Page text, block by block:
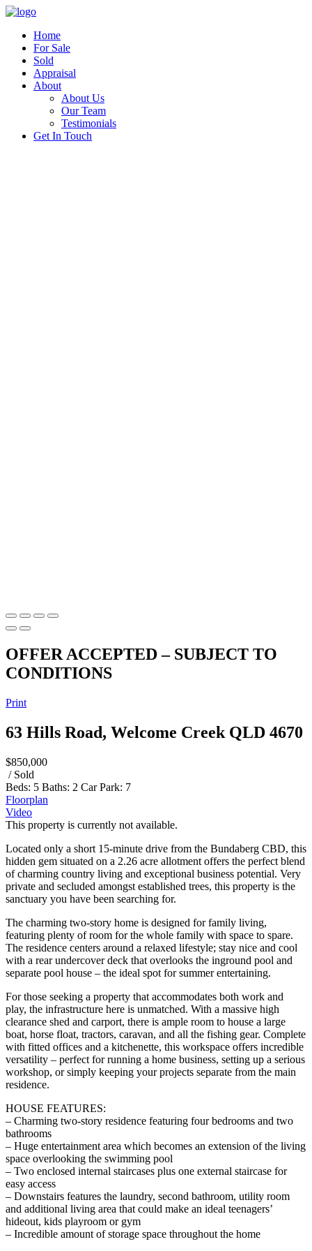
Home
For Sale
Sold
Appraisal
About
About Us
Our Team
Testimonials
Get In Touch
OFFER ACCEPTED – SUBJECT TO
CONDITIONS
Print
63 Hills Road, Welcome Creek QLD 4670
$850,000
/ Sold
Beds: 5 Baths: 2 Car Park: 7
Floorplan
Video
This property is currently not available.
Located only a short 15-minute drive from the Bundaberg CBD, this
hidden gem situated on a 2.26 acre allotment offers the perfect blend
of charming country living and exceptional business potential. Very
private and secluded amongst established trees, this property is the
sanctuary you have been searching for.
The charming two-story home is designed for family living,
featuring plenty of room for the whole family with space to spare.
The residence centers around a relaxed lifestyle; stay nice and cool
with a rear undercover deck that overlooks the inground pool and
separate pool house – the ideal spot for summer entertaining.
For those seeking a property that accommodates both work and
play, the infrastructure here is unmatched. With a massive high
clearance shed and carport, there is ample room to house a large
boat, horse float, tractors, caravan, and all the fishing gear. Complete
with fitted offices and a kitchenette, this workspace offers incredible
versatility – perfect for running a home business, setting up a serious
workshop, or simply keeping your projects separate from the main
residence.
HOUSE FEATURES:
– Charming two-story residence featuring four bedrooms and two
bathrooms
– Huge entertainment area which becomes an extension of the living
space overlooking the swimming pool
– Two enclosed internal staircases plus one external staircase for
easy access
– Downstairs features the laundry, second bathroom, utility room
and additional living area that could make an ideal teenagers’
hideout, kids playroom or gym
– Incredible amount of storage space throughout the home